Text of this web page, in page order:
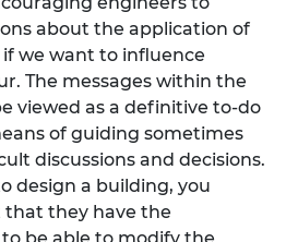
about the application of
we want to influence
The messages within the
viewed as a definitive to-do
of guiding sometimes
discussions and decisions.
design a building, you
they have the